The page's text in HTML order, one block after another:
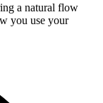
a natural flow
you use your